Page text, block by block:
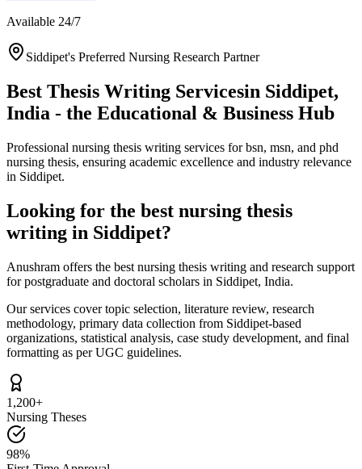
Available 24/7
Siddipet's Preferred Nursing Research Partner
Best Thesis Writing Servicesin Siddipet,
India - the Educational & Business Hub
Professional nursing thesis writing services for bsn, msn, and phd
nursing thesis, ensuring academic excellence and industry relevance
in Siddipet.
Looking for the best nursing thesis
writing in Siddipet?
Anushram offers the best nursing thesis writing and research support
for postgraduate and doctoral scholars in Siddipet, India.
Our services cover topic selection, literature review, research
methodology, primary data collection from Siddipet-based
organizations, statistical analysis, case study development, and final
formatting as per UGC guidelines.
1,200+
Nursing Theses
98%